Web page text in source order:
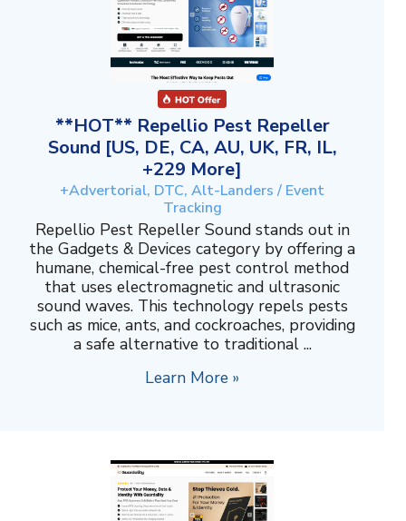
**HOT** Repellio Pest Repeller
Sound [US, DE, CA, AU, UK, FR, IL,
+229 More]
+Advertorial, DTC, Alt-Landers / Event
Tracking
Repellio Pest Repeller Sound stands out in
the Gadgets & Devices category by offering a
humane, chemical-free pest control method
that uses electromagnetic and ultrasonic
sound waves. This technology repels pests
such as mice, ants, and cockroaches, providing
a safe alternative to traditional ...
Learn More »